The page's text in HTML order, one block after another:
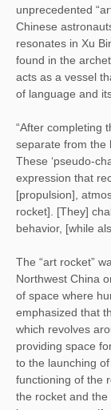
unprecedented
Chinese
resonates in Xu
found in the
acts as a vessel
of language and
“After completing
separate from the
These ‘pseudo-
expression that
[propulsion],
rocket]. [They]
behavior, [while
The “art rocket”
Northwest China
of space where
emphasized that
which revolves
providing space
to the launching
functioning of the
the rocket and the